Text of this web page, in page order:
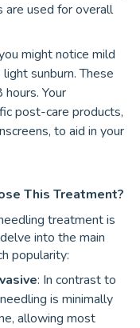
used for overall
might notice mild
sunburn. These
Your
post-care products,
to aid in your
This Treatment?
treatment is
into the main
popularity:
: In contrast to
is minimally
allowing most